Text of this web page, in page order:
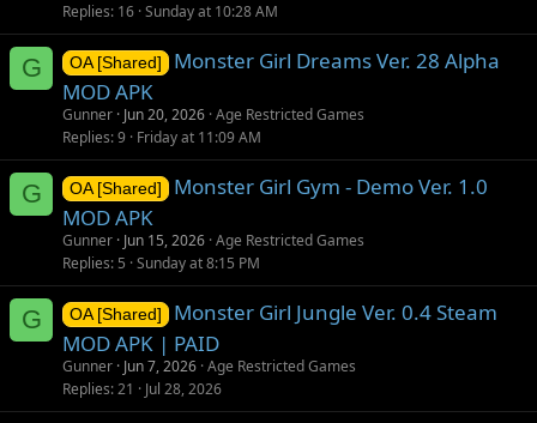
Replies 16 Sunday at 10:28 AM
G OA [Shared]
Monster Girl Dreams Ver. 28 Alpha
MOD APK
Gunner Jun 20, 2026 Age Restricted Games
Replies 9 Friday at 11:09 AM
G OA [Shared]
Monster Girl Gym - Demo Ver. 1.0
MOD APK
Gunner Jun 15, 2026 Age Restricted Games
Replies 5 Sunday at 8:15 PM
G OA [Shared]
Monster Girl Jungle Ver. 0.4 Steam
MOD APK | PAID
Gunner Jun 7, 2026 Age Restricted Games
Replies 21 Jul 28, 2026